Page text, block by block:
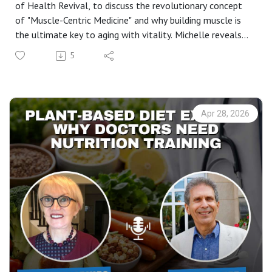
of Health Revival, to discuss the revolutionary concept
of "Muscle-Centric Medicine" and why building muscle is
the ultimate key to aging with vitality. Michelle reveals
her "Big 6" pillars of health that can help you reconnect
with your DNA and reverse the effects of modern
menopause, improve your sleep quality, or understand the
science behind strength training for women over 50, this
conversation is a masterclass in biohacking your way to a
longer, healthier life.
In this episode, you’ll learn:* The 90% Rule: Why stress
management is the foundation of health and the root of
most doctor visits. * Muscle-Centric Medicine: Why
muscle is actually the "organ of longevity". * The 6 Pillars
of Health Revival: From hydration and nutrition to the
surprising benefits of sauna therapy. * Circadian Rhythm &
Vitamin D: How to fix your sleep by simply getting back
into nature. * The Power of Motion: Why "a body in
5
Apr 28, 2026